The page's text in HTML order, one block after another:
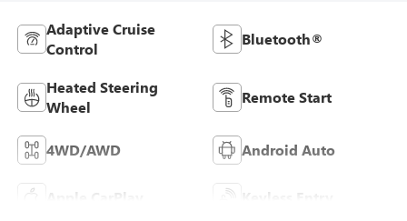
Adaptive Cruise
Control
Bluetooth®
Heated Steering
Wheel
Remote Start
4WD/AWD Android Auto
Apple CarPlay Keyless Entry